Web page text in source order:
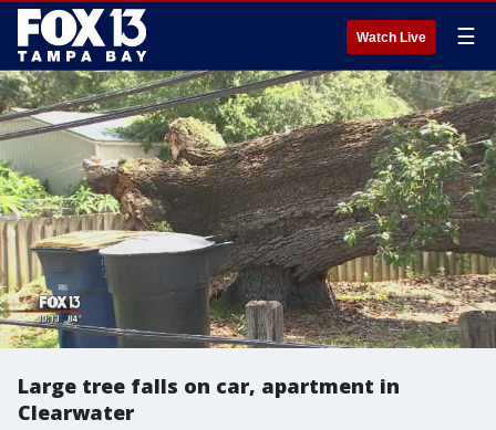
Watch Live ☰
Large tree falls on car, apartment in
Clearwater